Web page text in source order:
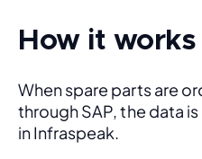
How it works
When spare parts are
through SAP, the data
in Infraspeak.